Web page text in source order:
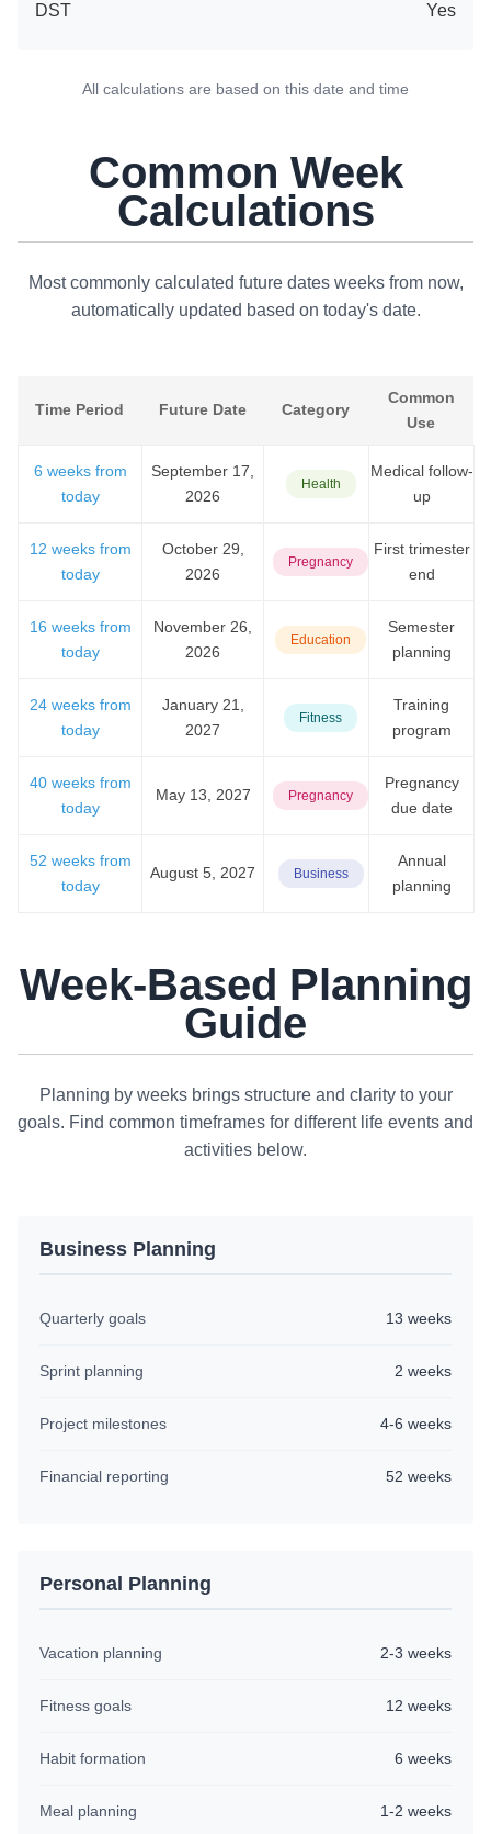
DST Yes
All calculations are based on this date and time
Common Week
Calculations
Most commonly calculated future dates weeks from now,
automatically updated based on today's date.
Time Period Future Date Category
Common
Use
6 weeks from
today
September 17,
2026
Health
Medical follow-
up
12 weeks from
today
October 29,
2026
Pregnancy
First trimester
end
16 weeks from
today
November 26,
2026
Education
Semester
planning
24 weeks from
today
January 21,
2027
Fitness
Training
program
40 weeks from
today
May 13, 2027 Pregnancy
Pregnancy
due date
52 weeks from
today
August 5, 2027 Business
Annual
planning
Week-Based Planning
Guide
Planning by weeks brings structure and clarity to your
goals. Find common timeframes for different life events and
activities below.
Business Planning
Quarterly goals 13 weeks
Sprint planning 2 weeks
Project milestones 4-6 weeks
Financial reporting 52 weeks
Personal Planning
Vacation planning 2-3 weeks
Fitness goals 12 weeks
Habit formation 6 weeks
Meal planning 1-2 weeks